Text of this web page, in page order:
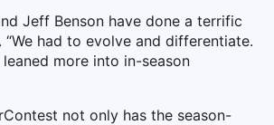
Jeff Benson have done a terrific
“We had to evolve and differentiate.
leaned more into in-season
not only has the season-